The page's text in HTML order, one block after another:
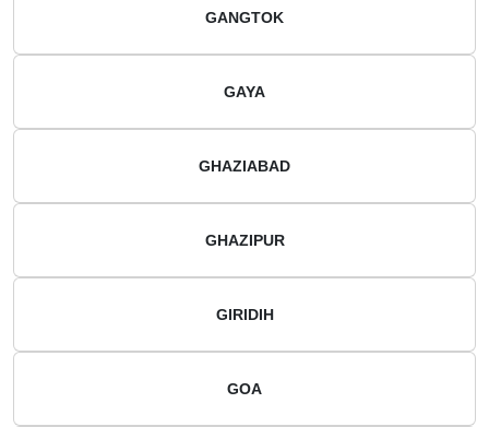
GANGTOK
GAYA
GHAZIABAD
GHAZIPUR
GIRIDIH
GOA